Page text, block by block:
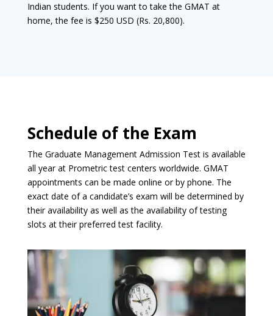
Indian students. If you want to take the GMAT at
home, the fee is $250 USD (Rs. 20,800).
Schedule of the Exam
The Graduate Management Admission Test is available
all year at Prometric test centers worldwide. GMAT
appointments can be made online or by phone. The
exact date of a candidate’s exam will be determined by
their availability as well as the availability of testing
slots at their preferred test facility.